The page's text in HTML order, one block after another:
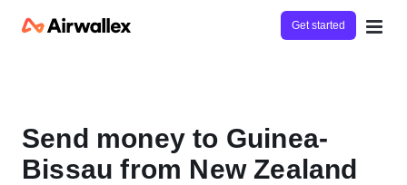
Get started
Send money to Guinea-
Bissau from New Zealand